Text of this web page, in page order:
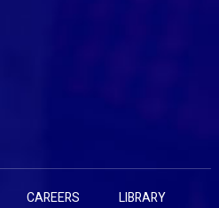
CAREERS
LIBRARY